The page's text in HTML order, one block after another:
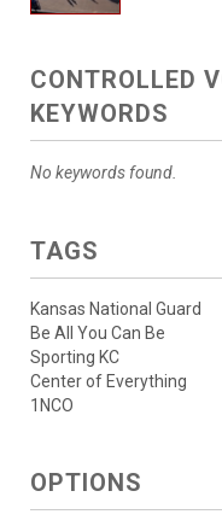
CONTROLLED
KEYWORDS
No keywords found.
TAGS
Kansas National Guard
Be All You Can Be
Sporting KC
Center of Everything
1NCO
OPTIONS